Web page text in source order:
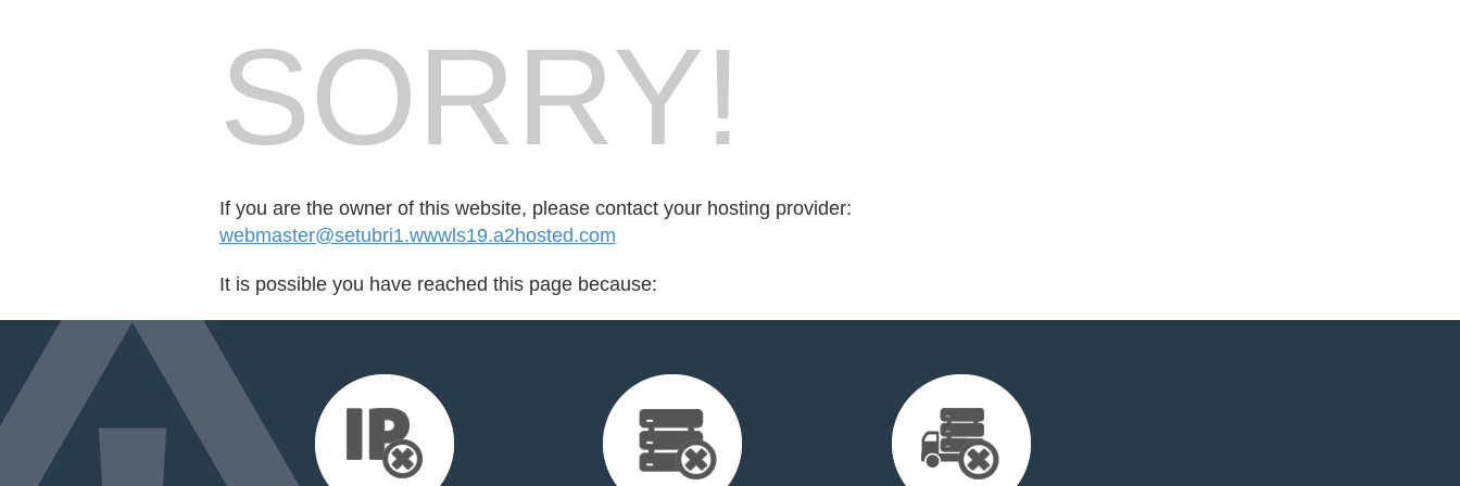
SORRY!
If you are the owner of this website, please contact your hosting provider:
webmaster@setubri1.wwwls19.a2hosted.com
It is possible you have reached this page because: